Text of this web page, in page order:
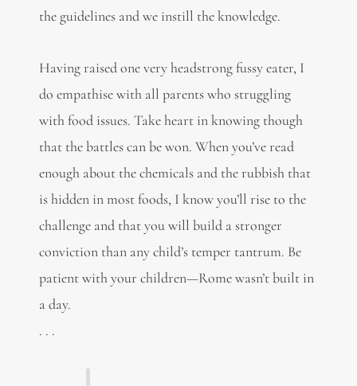
the guidelines and we instill the knowledge.
Having raised one very headstrong fussy eater, I
do empathise with all parents who struggling
with food issues. Take heart in knowing though
that the battles can be won. When you’ve read
enough about the chemicals and the rubbish that
is hidden in most foods, I know you’ll rise to the
challenge and that you will build a stronger
conviction than any child’s temper tantrum. Be
patient with your children—Rome wasn’t built in
a day.
. . .